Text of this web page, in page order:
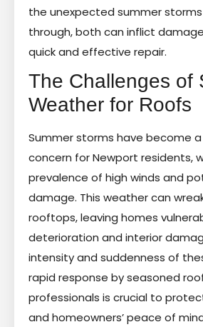
the unexpected summer
through, both can inflict
quick and effective repair.
The Challenges of
Weather for Roofs
Summer storms have become
concern for Newport residents,
prevalence of high winds and
damage. This weather can
rooftops, leaving homes
deterioration and interior
intensity and suddenness of
rapid response by seasoned
professionals is crucial to
and homeowners’ peace of